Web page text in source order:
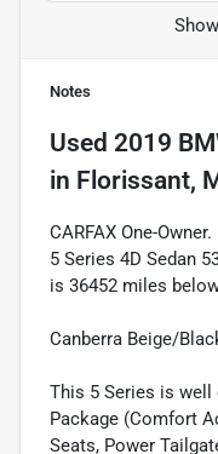
Notes
Used 2019
in Florissant,
CARFAX One-
5 Series 4D Sedan
is 36452 miles
Canberra Beige/
This 5 Series is well
Package (Comfort
Seats, Power